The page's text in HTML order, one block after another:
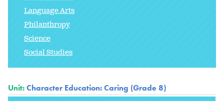
Language Arts
Philanthropy
Science
Social Studies
Unit:Character Education: Caring (Grade 8)